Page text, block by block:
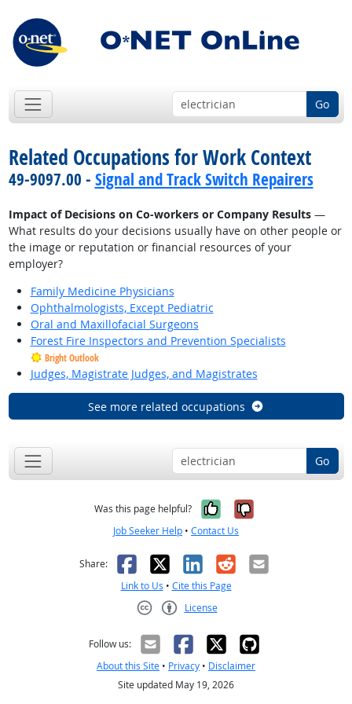
Go
Related Occupations for Work Context
49-9097.00 - Signal and Track Switch Repairers
Impact of Decisions on Co-workers or Company Results—
What results do your decisions usually have on other people or
the image or reputation or financial resources of your
employer?
Family Medicine Physicians
Ophthalmologists, Except Pediatric
Oral and Maxillofacial Surgeons
Forest Fire Inspectors and Prevention Specialists
Bright Outlook
Judges, Magistrate Judges, and Magistrates
See more related occupations
Go
Was this page helpful? Yes, it was
No, it was
Job Seeker Help • Contact Us
Share: Facebook
X LinkedIn
RedditEmail
Link to Us • Cite this Page
License
Follow us:
About this Site • Privacy • Disclaimer
Site updated May 19, 2026